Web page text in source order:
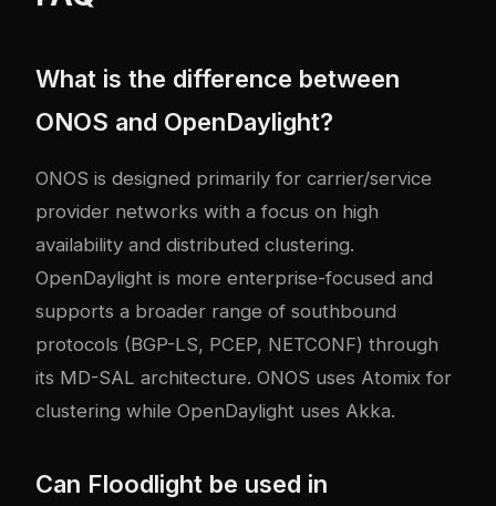
What is the difference between
ONOS and OpenDaylight?
ONOS is designed primarily for carrier/service
provider networks with a focus on high
availability and distributed clustering.
OpenDaylight is more enterprise-focused and
supports a broader range of southbound
protocols (BGP-LS, PCEP, NETCONF) through
its MD-SAL architecture. ONOS uses Atomix for
clustering while OpenDaylight uses Akka.
Can Floodlight be used in